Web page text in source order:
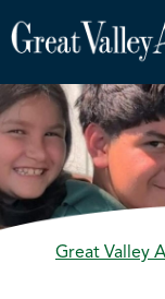
Great Valley